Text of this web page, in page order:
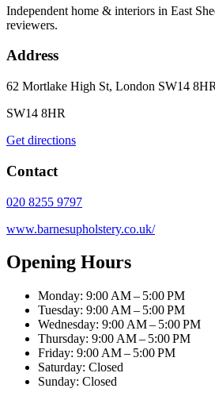
Independent home & interiors in East
reviewers.
Address
62 Mortlake High St, London SW14
SW14 8HR
Get directions
Contact
020 8255 9797
www.barnesupholstery.co.uk/
Opening Hours
Monday: 9:00 AM – 5:00 PM
Tuesday: 9:00 AM – 5:00 PM
Wednesday: 9:00 AM – 5:00 PM
Thursday: 9:00 AM – 5:00 PM
Friday: 9:00 AM – 5:00 PM
Saturday: Closed
Sunday: Closed